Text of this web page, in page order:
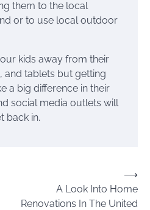
them to the local
or to use local outdoor
kids away from their
and tablets but getting
a big difference in their
social media outlets will
back in.
A Look Into Home
Renovations In The United
⟶